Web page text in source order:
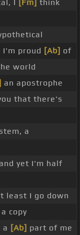
I [Fm] think
proud [Ab] of
world
an apostrophe
that there's
a
yet I'm half
least I go down
copy
a [Ab] part of me